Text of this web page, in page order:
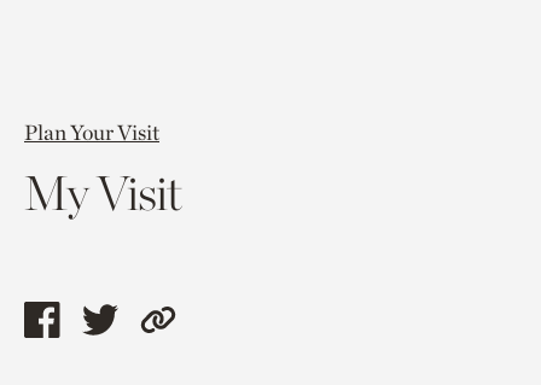
Plan Your Visit
My Visit
ShareShareCopy